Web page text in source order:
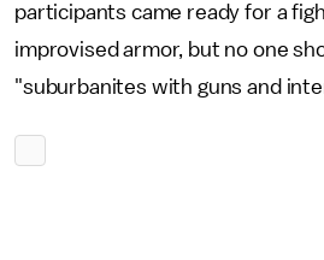
participants came ready for a
improvised armor, but no one
"suburbanites with guns and